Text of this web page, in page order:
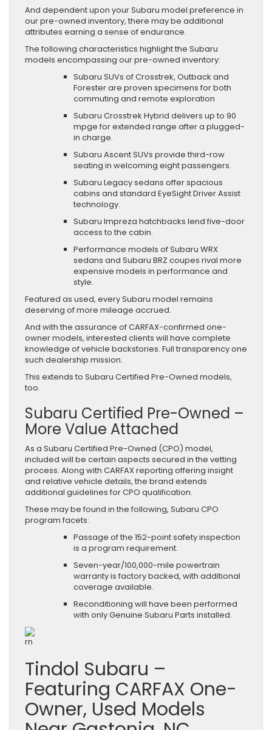
And dependent upon your Subaru model preference in
our pre-owned inventory, there may be additional
attributes earning a sense of endurance.
The following characteristics highlight the Subaru
models encompassing our pre-owned inventory:
Subaru SUVs of Crosstrek, Outback and
Forester are proven specimens for both
commuting and remote exploration
Subaru Crosstrek Hybrid delivers up to 90
mpge for extended range after a plugged-
in charge.
Subaru Ascent SUVs provide third-row
seating in welcoming eight passengers.
Subaru Legacy sedans offer spacious
cabins and standard EyeSight Driver Assist
technology.
Subaru Impreza hatchbacks lend five-door
access to the cabin.
Performance models of Subaru WRX
sedans and Subaru BRZ coupes rival more
expensive models in performance and
style.
Featured as used, every Subaru model remains
deserving of more mileage accrued.
And with the assurance of CARFAX-confirmed one-
owner models, interested clients will have complete
knowledge of vehicle backstories. Full transparency one
such dealership mission.
This extends to Subaru Certified Pre-Owned models,
too.
Subaru Certified Pre-Owned –
More Value Attached
As a Subaru Certified Pre-Owned (CPO) model,
included will be certain aspects secured in the vetting
process. Along with CARFAX reporting offering insight
and relative vehicle details, the brand extends
additional guidelines for CPO qualification.
These may be found in the following, Subaru CPO
program facets:
Passage of the 152-point safety inspection
is a program requirement.
Seven-year/100,000-mile powertrain
warranty is factory backed, with additional
coverage available.
Reconditioning will have been performed
with only Genuine Subaru Parts installed.
rn
Tindol Subaru –
Featuring CARFAX One-
Owner, Used Models